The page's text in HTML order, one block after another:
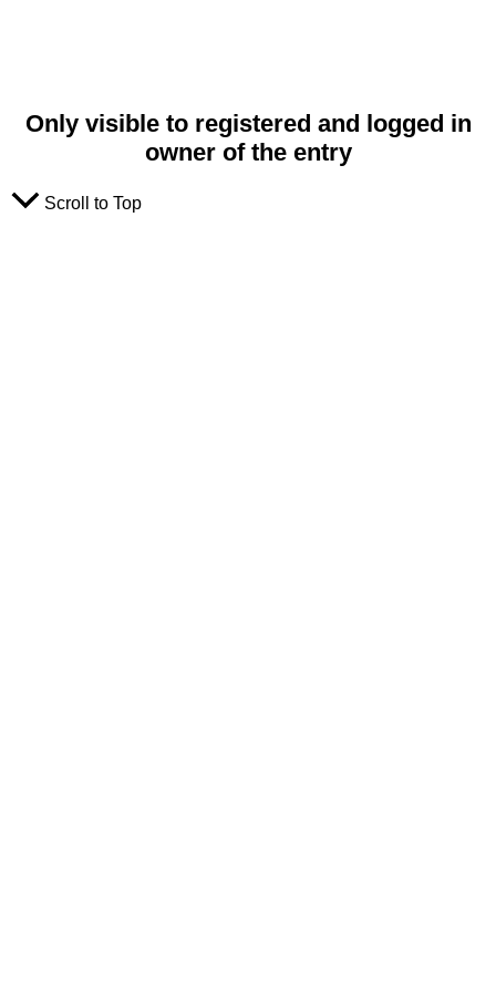
Only visible to registered and logged in
owner of the entry
Scroll to Top